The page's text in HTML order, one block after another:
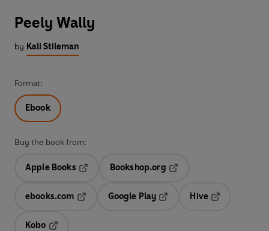
Peely Wally
by Kali Stileman
Format:
Ebook
Buy the book from:
Apple Books
Opens in a new tab
Bookshop.org
ebooks.com
Opens in a new tab
Google Play
Hive
Kobo